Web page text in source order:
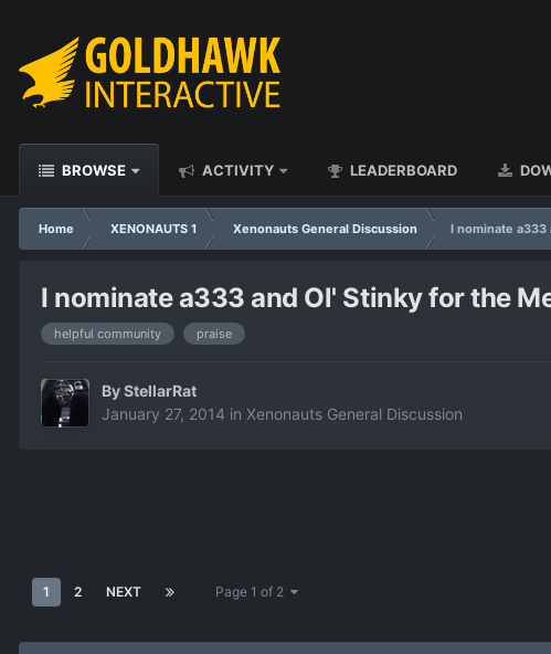
BROWSE ACTIVITY LEADERBOARD
Home XENONAUTS 1 Xenonauts General Discussion I nominate
I nominate a333 and Ol' Stinky for the
helpful community praise
ByStellarRat
January 27, 2014 in Xenonauts General Discussion
1 2 NEXT Page 1 of 2